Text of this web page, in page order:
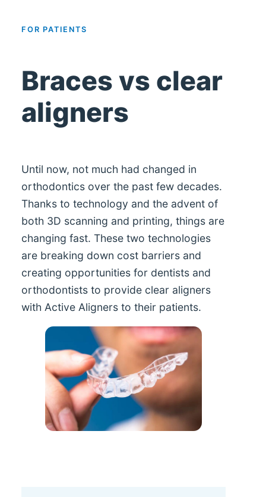
FOR PATIENTS
Braces vs clear
aligners
Until now, not much had changed in
orthodontics over the past few decades.
Thanks to technology and the advent of
both 3D scanning and printing, things are
changing fast. These two technologies
are breaking down cost barriers and
creating opportunities for dentists and
orthodontists to provide clear aligners
with Active Aligners to their patients.